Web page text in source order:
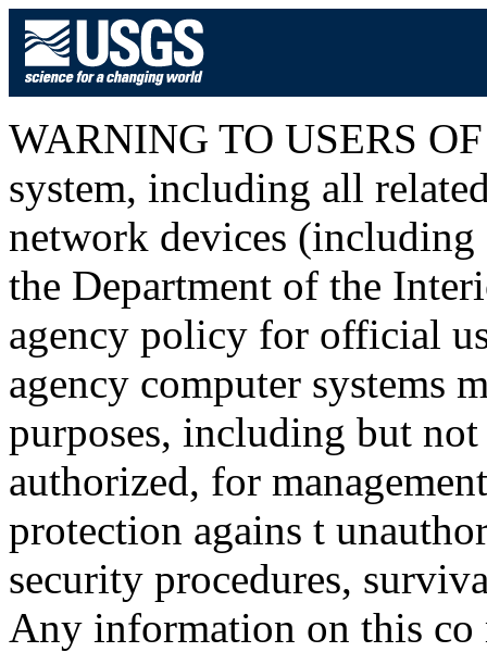
WARNING TO USERS
system, including all
network devices (including
the Department of the
agency policy for official
agency computer systems
purposes, including but
authorized, for
protection agains t
security procedures,
Any information on this co